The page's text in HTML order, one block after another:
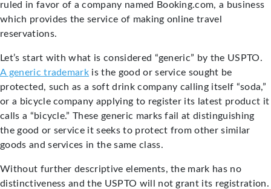
ruled in favor of a company named Booking.com, a business
which provides the service of making online travel
reservations.
Let’s start with what is considered “generic” by the USPTO.
A generic trademark is the good or service sought be
protected, such as a soft drink company calling itself “soda,”
or a bicycle company applying to register its latest product it
calls a “bicycle.” These generic marks fail at distinguishing
the good or service it seeks to protect from other similar
goods and services in the same class.
Without further descriptive elements, the mark has no
distinctiveness and the USPTO will not grant its registration.